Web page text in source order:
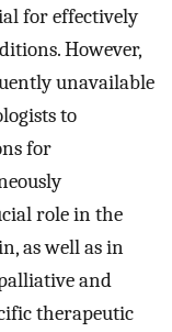
for effectively
However,
unavailable
to
for
role in the
as well as in
and
therapeutic